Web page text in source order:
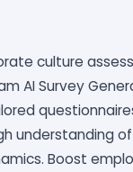
culture
AI Survey
understanding
Boost